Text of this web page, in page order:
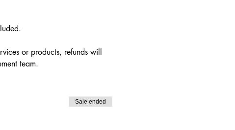
or products, refunds will
team.
Sale ended